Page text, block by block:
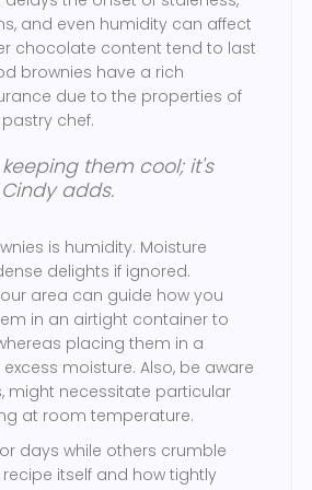
and even humidity can affect
chocolate content tend to last
brownies have a rich
due to the properties of
chef.
them cool; it's
adds.
is humidity. Moisture
delights if ignored.
area can guide how you
in an airtight container to
placing them in a
moisture. Also, be aware
might necessitate particular
at room temperature.
days while others crumble
itself and how tightly